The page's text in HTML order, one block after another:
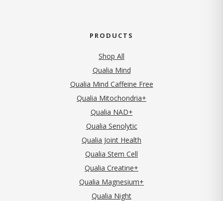
PRODUCTS
Shop All
Qualia Mind
Qualia Mind Caffeine Free
Qualia Mitochondria+
Qualia NAD+
Qualia Senolytic
Qualia Joint Health
Qualia Stem Cell
Qualia Creatine+
Qualia Magnesium+
Qualia Night